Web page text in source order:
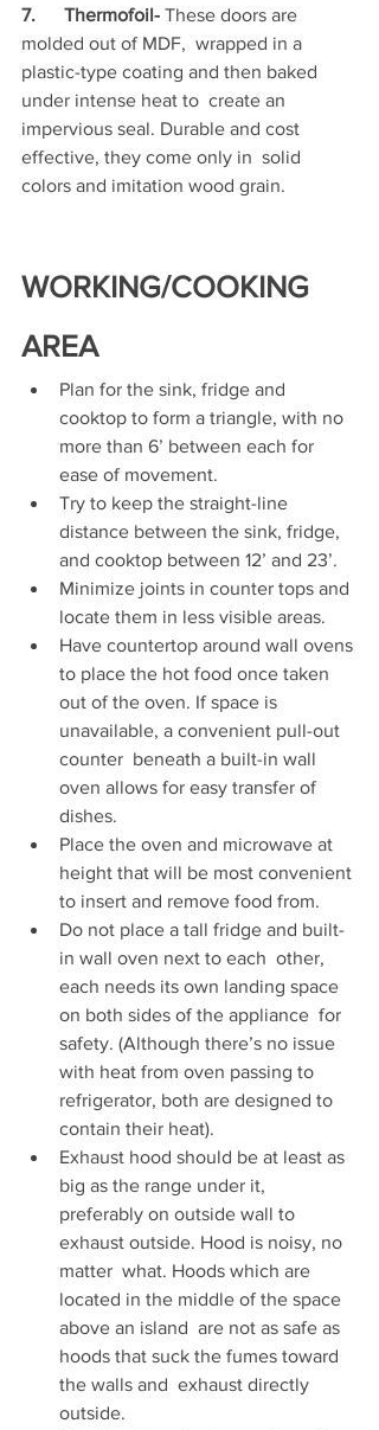
7.      Thermofoil- These doors are
molded out of MDF,  wrapped in a
plastic-type coating and then baked
under intense heat to  create an
impervious seal. Durable and cost
effective, they come only in  solid
colors and imitation wood grain.
WORKING/COOKING
AREA
Plan for the sink, fridge and
cooktop to form a triangle, with no
more than 6’ between each for
ease of movement.
Try to keep the straight-line
distance between the sink, fridge,
and cooktop between 12’ and 23’.
Minimize joints in counter tops and
locate them in less visible areas.
Have countertop around wall ovens
to place the hot food once taken
out of the oven. If space is
unavailable, a convenient pull-out
counter  beneath a built-in wall
oven allows for easy transfer of
dishes.
Place the oven and microwave at
height that will be most convenient
to insert and remove food from.
Do not place a tall fridge and built-
in wall oven next to each  other,
each needs its own landing space
on both sides of the appliance  for
safety. (Although there’s no issue
with heat from oven passing to
refrigerator, both are designed to
contain their heat).
Exhaust hood should be at least as
big as the range under it,
preferably on outside wall to
exhaust outside. Hood is noisy, no
matter  what. Hoods which are
located in the middle of the space
above an island  are not as safe as
hoods that suck the fumes toward
the walls and  exhaust directly
outside.